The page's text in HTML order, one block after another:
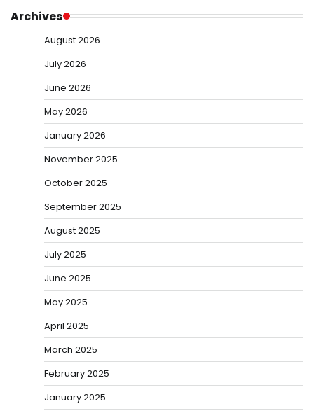
Archives
August 2026
July 2026
June 2026
May 2026
January 2026
November 2025
October 2025
September 2025
August 2025
July 2025
June 2025
May 2025
April 2025
March 2025
February 2025
January 2025